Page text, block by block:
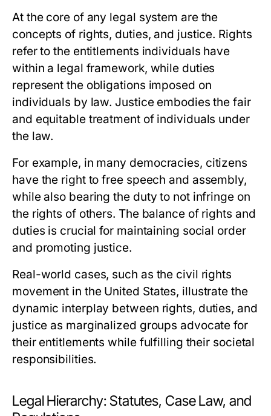
At the core of any legal system are the
concepts of rights, duties, and justice. Rights
refer to the entitlements individuals have
within a legal framework, while duties
represent the obligations imposed on
individuals by law. Justice embodies the fair
and equitable treatment of individuals under
the law.
For example, in many democracies, citizens
have the right to free speech and assembly,
while also bearing the duty to not infringe on
the rights of others. The balance of rights and
duties is crucial for maintaining social order
and promoting justice.
Real-world cases, such as the civil rights
movement in the United States, illustrate the
dynamic interplay between rights, duties, and
justice as marginalized groups advocate for
their entitlements while fulfilling their societal
responsibilities.
Legal Hierarchy: Statutes, Case Law, and